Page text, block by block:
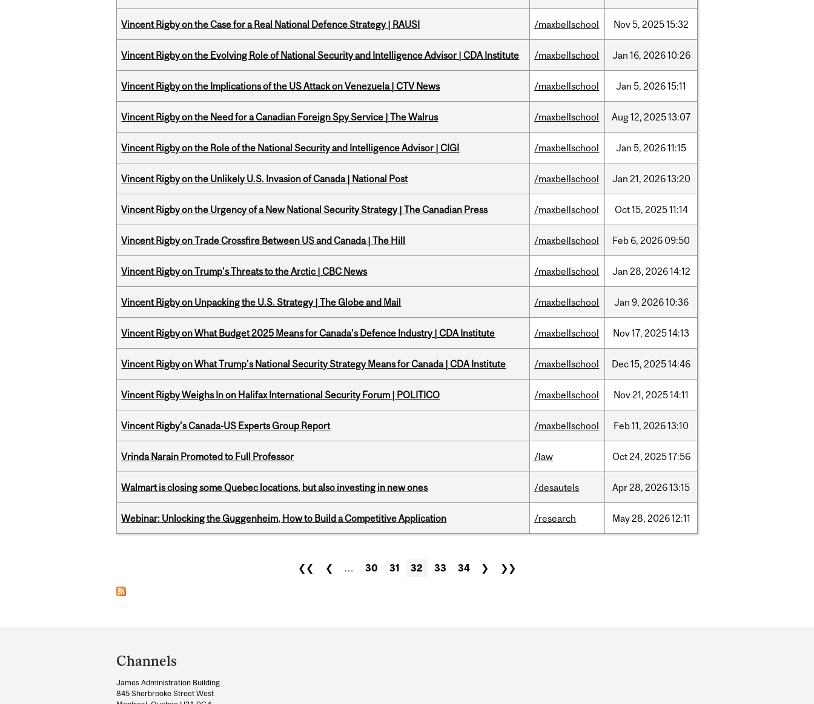
Vincent Rigby on the Case for a Real National Defence Strategy | RAUSI /maxbellschool Nov5, 202515:32
Vincent Rigby on the Evolving Role of National Security and Intelligence Advisor | CDA Institute /maxbellschool Jan 16, 202610:26
Vincent Rigby on the Implications of the US Attack on Venezuela | CTV News /maxbellschool Jan 5, 202615:11
Vincent Rigby on the Need for a Canadian Foreign Spy Service | The Walrus /maxbellschool Aug12, 202513:07
Vincent Rigby on the Role of the National Security and Intelligence Advisor | CIGI /maxbellschool Jan 5, 202611:15
Vincent Rigby on the Unlikely U.S. Invasion of Canada | National Post /maxbellschool Jan 21, 202613:20
Vincent Rigby on the Urgency of a New National Security Strategy | The Canadian Press /maxbellschool Oct15, 202511:14
Vincent Rigby on Trade Crossfire Between US and Canada | The Hill /maxbellschool Feb 6, 2026 09:50
Vincent Rigby on Trump's Threats to the Arctic | CBC News /maxbellschool Jan 28, 202614:12
Vincent Rigby on Unpacking the U.S. Strategy | The Globe and Mail /maxbellschool Jan 9, 202610:36
Vincent Rigby on What Budget 2025 Means for Canada’s Defence Industry | CDA Institute /maxbellschool Nov17, 202514:13
Vincent Rigby on What Trump's National Security Strategy Means for Canada | CDA Institute /maxbellschool Dec15, 202514:46
Vincent Rigby Weighs In on Halifax International Security Forum | POLITICO /maxbellschool Nov21, 202514:11
Vincent Rigby's Canada-US Experts Group Report /maxbellschool Feb11, 202613:10
Vrinda Narain Promoted to Full Professor /law Oct24, 202517:56
Walmart is closing some Quebec locations, but also investing in new ones /desautels Apr28, 202613:15
Webinar: Unlocking the Guggenheim, How to Build a Competitive Application /research May28, 202612:11
❮❮ ❮ … 30 31 32 33 34 ❯ ❯❯
and
University
Information
Channels
James Administration Building
845 Sherbrooke Street West